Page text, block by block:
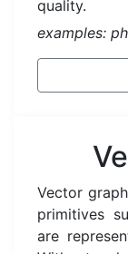
quality.
examples:
Vector
primitives
are